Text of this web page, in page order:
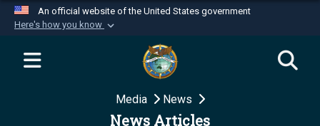
An official website of the United States government
Here's how you know
Official websites use .mil
website belongs to an official U.S.
Department of Defense organization in the United
Media News
News Articles